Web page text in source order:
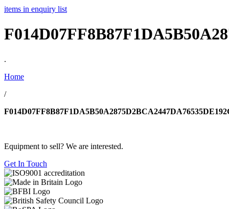
items in enquiry list
.
Home
/
Equipment to sell? We are interested.
Get In Touch